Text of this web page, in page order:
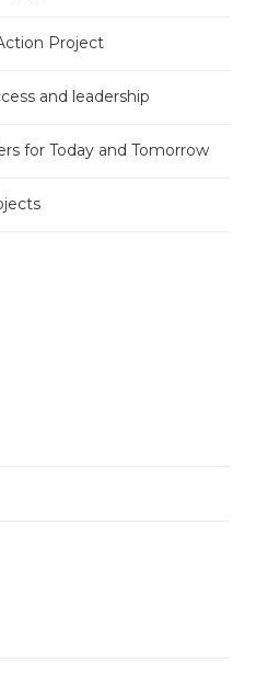
Project
and leadership
for Today and Tomorrow